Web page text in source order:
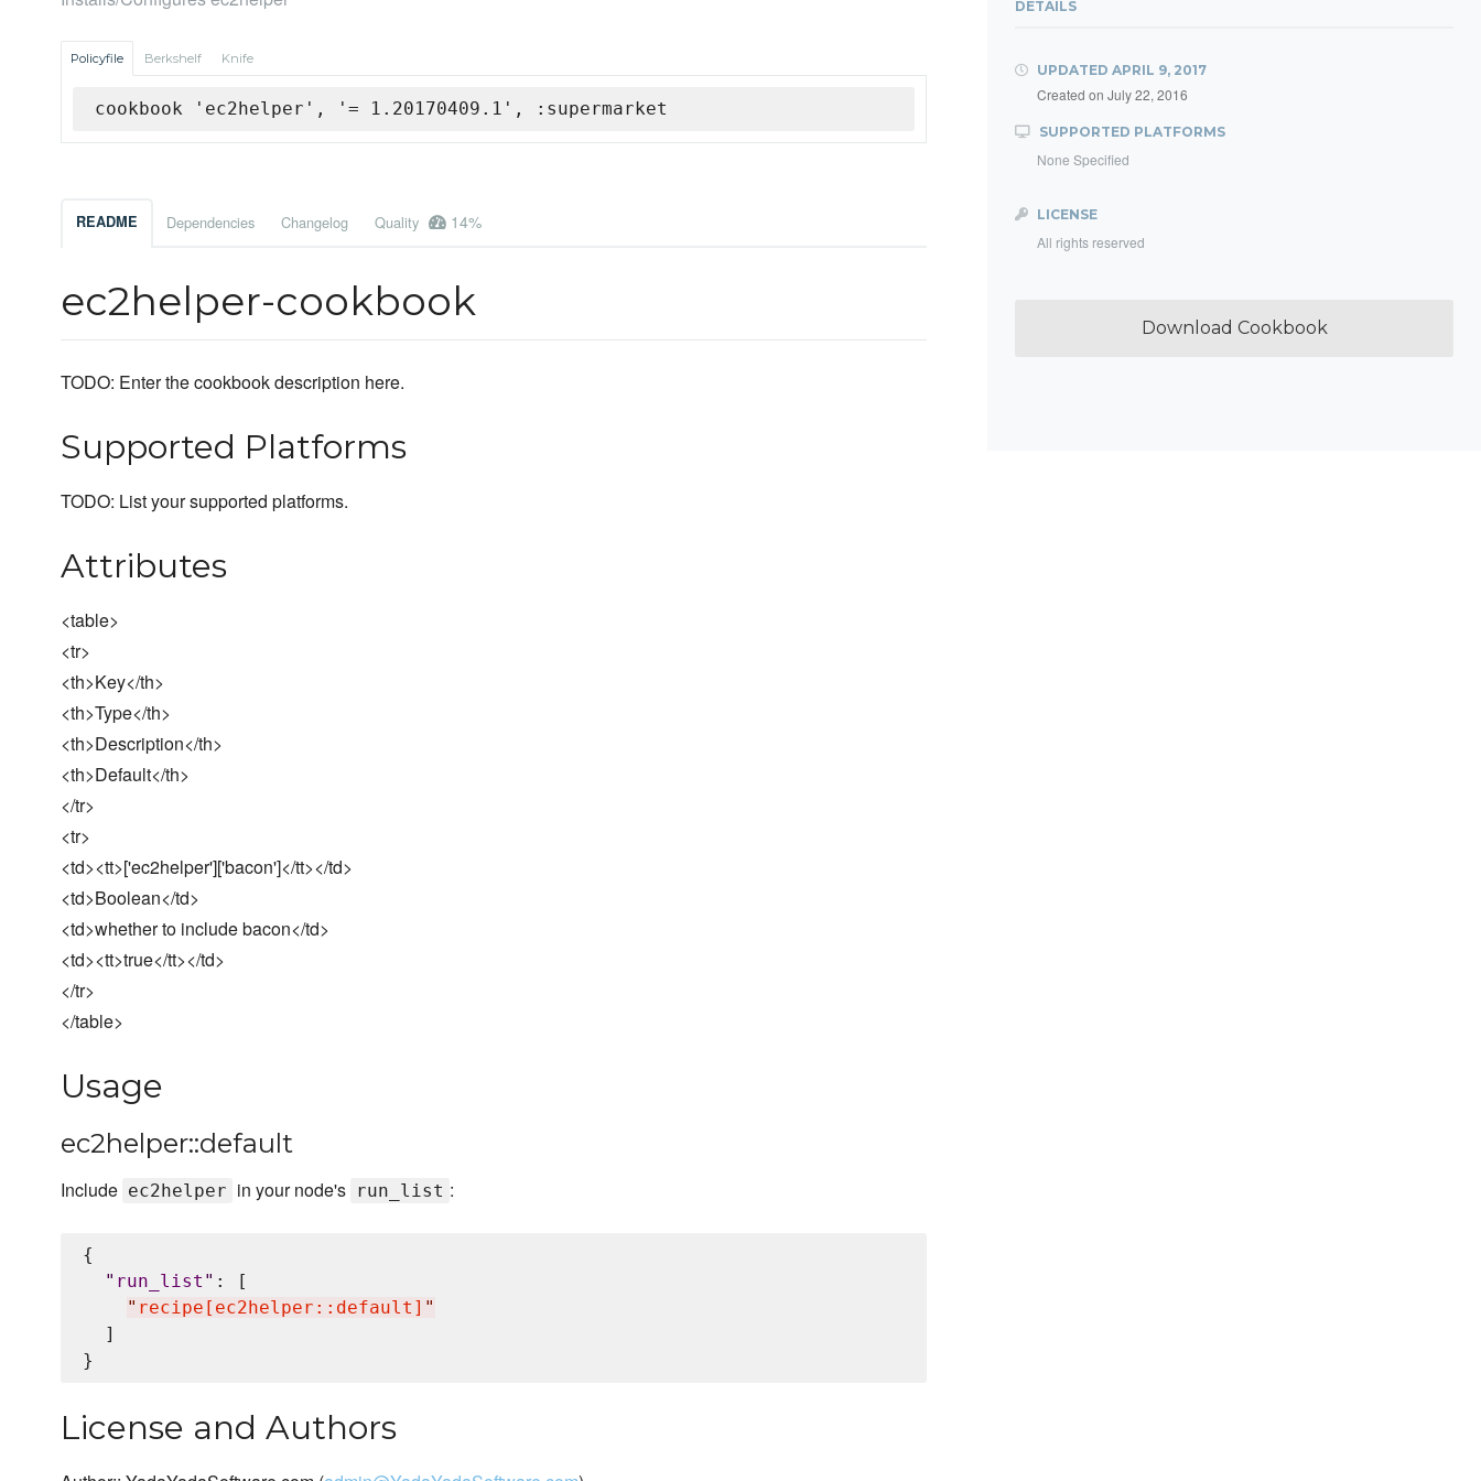
Policyfile Berkshelf Knife
cookbook 'ec2helper', '= 1.20170409.1', :supermarket
README Dependencies Changelog Quality 14%
ec2helper-cookbook
TODO: Enter the cookbook description here.
Supported Platforms
TODO: List your supported platforms.
Attributes
<table>
<tr>
<th>Key</th>
<th>Type</th>
<th>Description</th>
<th>Default</th>
</tr>
<tr>
<td><tt>['ec2helper']['bacon']</tt></td>
<td>Boolean</td>
<td>whether to include bacon</td>
<td><tt>true</tt></td>
</tr>
</table>
Usage
ec2helper::default
Include ec2helper in your node's run_list :
{
" run_list " : [
" recipe[ec2helper::default] "
  ]
License and Authors
DETAILS
UPDATED APRIL 9, 2017
Created on July 22, 2016
SUPPORTED PLATFORMS
None Specified
LICENSE
All rights reserved
Download Cookbook